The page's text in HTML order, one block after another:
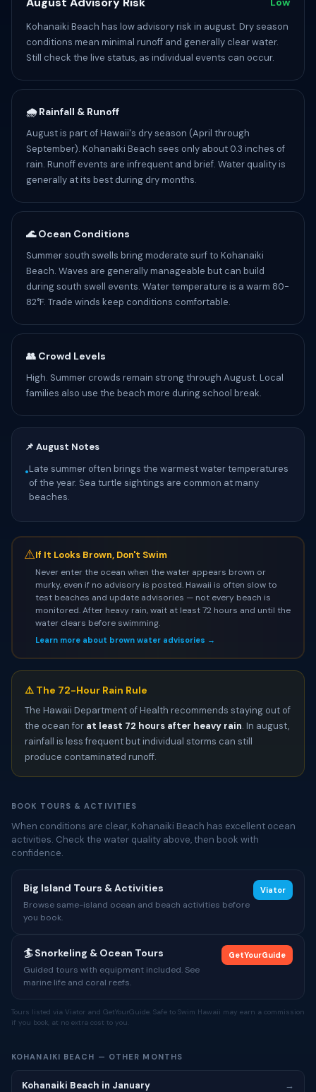
Kohanaiki Beach has low advisory risk in august. Dry season
conditions mean minimal runoff and generally clear water.
Still check the live status, as individual events can occur.
🌧️ Rainfall & Runoff
August is part of Hawaii's dry season (April through
September). Kohanaiki Beach sees only about 0.3 inches of
rain. Runoff events are infrequent and brief. Water quality is
generally at its best during dry months.
🌊 Ocean Conditions
Summer south swells bring moderate surf to Kohanaiki
Beach. Waves are generally manageable but can build
during south swell events. Water temperature is a warm 80-
82°F. Trade winds keep conditions comfortable.
👥 Crowd Levels
High. Summer crowds remain strong through August. Local
families also use the beach more during school break.
📌 August Notes
•Late summer often brings the warmest water temperatures
of the year. Sea turtle sightings are common at many
beaches.
⚠If It Looks Brown, Don't Swim
Never enter the ocean when the water appears brown or
murky, even if no advisory is posted. Hawaii is often slow to
test beaches and update advisories — not every beach is
monitored. After heavy rain, wait at least 72 hours and until the
water clears before swimming.
Learn more about brown water advisories →
⚠️ The 72-Hour Rain Rule
The Hawaii Department of Health recommends staying out of
the ocean for at least 72 hours after heavy rain. In august,
rainfall is less frequent but individual storms can still
produce contaminated runoff.
BOOK TOURS & ACTIVITIES
When conditions are clear, Kohanaiki Beach has excellent ocean
activities. Check the water quality above, then book with
confidence.
Big Island Tours & Activities
Browse same-island ocean and beach activities before
you book.
Viator
🏄 Snorkeling & Ocean Tours
Guided tours with equipment included. See
marine life and coral reefs.
GetYourGuide
Tours listed via Viator and GetYourGuide. Safe to Swim Hawaii may earn a commission
if you book, at no extra cost to you.
KOHANAIKI BEACH — OTHER MONTHS
Kohanaiki Beach in January →